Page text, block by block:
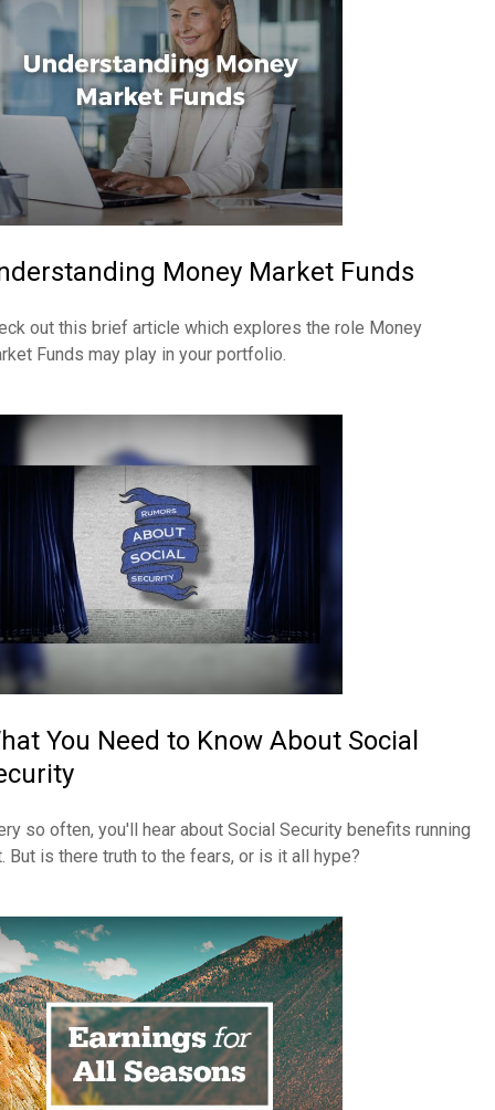
Money Market Funds
out this brief article which explores the role Money
Funds may play in your portfolio.
You Need to Know About Social
so often, you'll hear about Social Security benefits running
But is there truth to the fears, or is it all hype?